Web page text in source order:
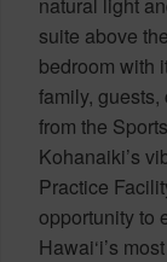
suite above
bedroom with
family, guests,
from the
Kohanaiki’s
Practice
opportunity to
Hawai‘i’s